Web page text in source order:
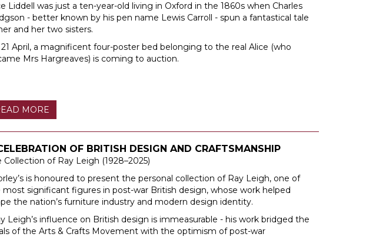
Liddell was just a ten-year-old living in Oxford in the 1860s when Charles
- better known by his pen name Lewis Carroll - spun a fantastical tale
and her two sisters.
21 April, a magnificent four-poster bed belonging to the real Alice (who
Mrs Hargreaves) is coming to auction.
MORE
OF BRITISH DESIGN AND CRAFTSMANSHIP
Collection of Ray Leigh (1928–2025)
is honoured to present the personal collection of Ray Leigh, one of
most significant figures in post-war British design, whose work helped
the nation’s furniture industry and modern design identity.
Leigh’s influence on British design is immeasurable - his work bridged the
of the Arts & Crafts Movement with the optimism of post-war